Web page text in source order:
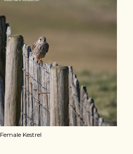
Female Kestrel